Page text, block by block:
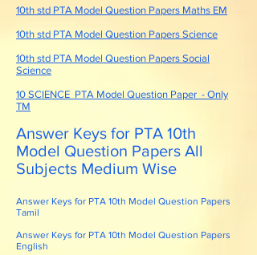
10th std PTA Model Question Papers Maths EM
10th std PTA Model Question Papers Science
10th std PTA Model Question Papers Social
Science
10 SCIENCE PTA Model Question Paper - Only
TM
Answer Keys for PTA 10th
Model Question Papers All
Subjects Medium Wise
Answer Keys for PTA 10th Model Question Papers
Tamil
Answer Keys for PTA 10th Model Question Papers
English